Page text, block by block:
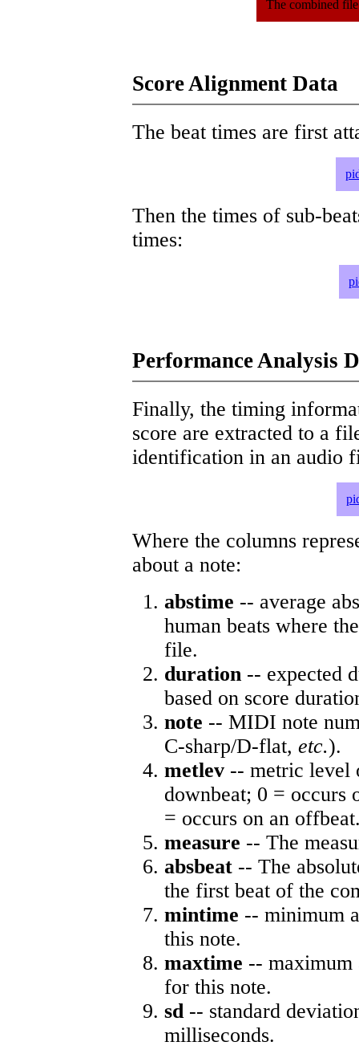
The combined
Score Alignment Data
The beat times are first
Then the times of sub-
times:
Performance Analysis
Finally, the timing
score are extracted to a
identification in an audio
Where the columns
about a note:
abstime -- average
human beats where
file.
duration -- expected
based on score
note -- MIDI note
C-sharp/D-flat, etc.).
metlev -- metric level
downbeat; 0 = occurs
= occurs on an
measure -- The
absbeat -- The
the first beat of the
mintime -- minimum
this note.
maxtime -- maximum
for this note.
sd-- standard
milliseconds.